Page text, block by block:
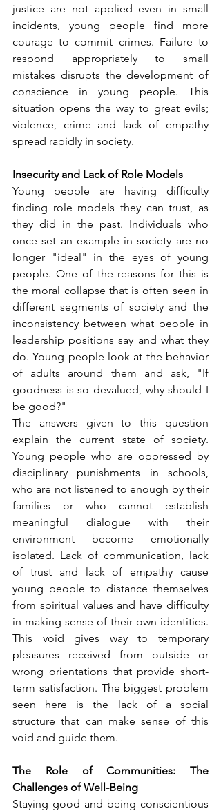
justice are not applied even in small
incidents, young people find more
courage to commit crimes. Failure to
respond appropriately to small
mistakes disrupts the development of
conscience in young people. This
situation opens the way to great evils;
violence, crime and lack of empathy
spread rapidly in society.
Insecurity and Lack of Role Models
Young people are having difficulty
finding role models they can trust, as
they did in the past. Individuals who
once set an example in society are no
longer "ideal" in the eyes of young
people. One of the reasons for this is
the moral collapse that is often seen in
different segments of society and the
inconsistency between what people in
leadership positions say and what they
do. Young people look at the behavior
of adults around them and ask, "If
goodness is so devalued, why should I
be good?"
The answers given to this question
explain the current state of society.
Young people who are oppressed by
disciplinary punishments in schools,
who are not listened to enough by their
families or who cannot establish
meaningful dialogue with their
environment become emotionally
isolated. Lack of communication, lack
of trust and lack of empathy cause
young people to distance themselves
from spiritual values and have difficulty
in making sense of their own identities.
This void gives way to temporary
pleasures received from outside or
wrong orientations that provide short-
term satisfaction. The biggest problem
seen here is the lack of a social
structure that can make sense of this
void and guide them.
The Role of Communities: The
Challenges of Well-Being
Staying good and being conscientious